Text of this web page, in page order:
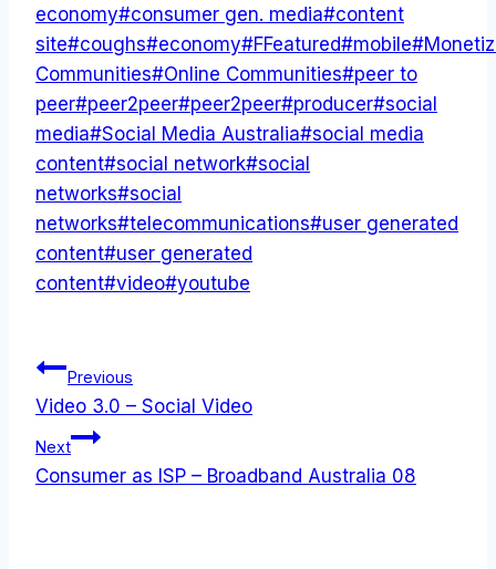
Tags:
economy#consumer gen. media#content
site#coughs#economy#FFeatured#mobile#
Communities#Online Communities#peer to
peer#peer2peer#peer2peer#producer#social
media#Social Media Australia#social media
content#social network#social
networks#social
networks#telecommunications#user generated
content#user generated
content#video#youtube
Post
navigation
Previous
Video 3.0 – Social Video
Next
Consumer as ISP – Broadband Australia 08